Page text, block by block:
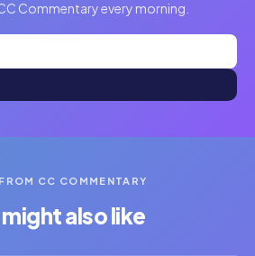
Commentary every morning.
CC COMMENTARY
might also like